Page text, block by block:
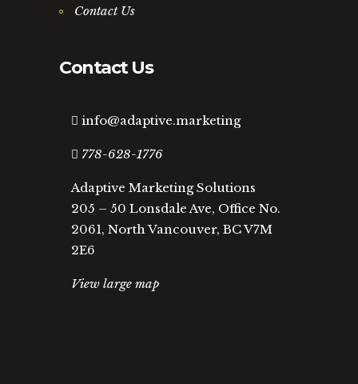
Contact Us
Contact Us
info@adaptive.marketing
778-628-1776
Adaptive Marketing Solutions
205 – 50 Lonsdale Ave, Office No.
2061, North Vancouver, BC V7M
2E6
View large map